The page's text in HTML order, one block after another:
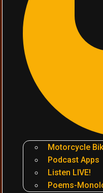
Motorcycle
Podcast Apps
Listen LIVE!
Poems-